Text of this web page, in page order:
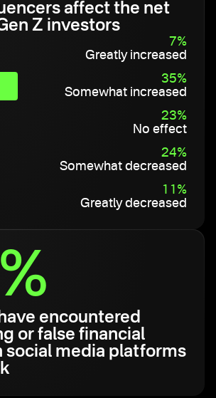
affect the net
Z investors
7%
Greatly increased
35%
Somewhat increased
23%
No effect
24%
Somewhat decreased
11%
Greatly decreased
encountered
or false financial
social media platforms